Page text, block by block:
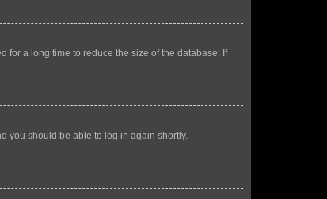
for a long time to reduce the size of the database. If
you should be able to log in again shortly.